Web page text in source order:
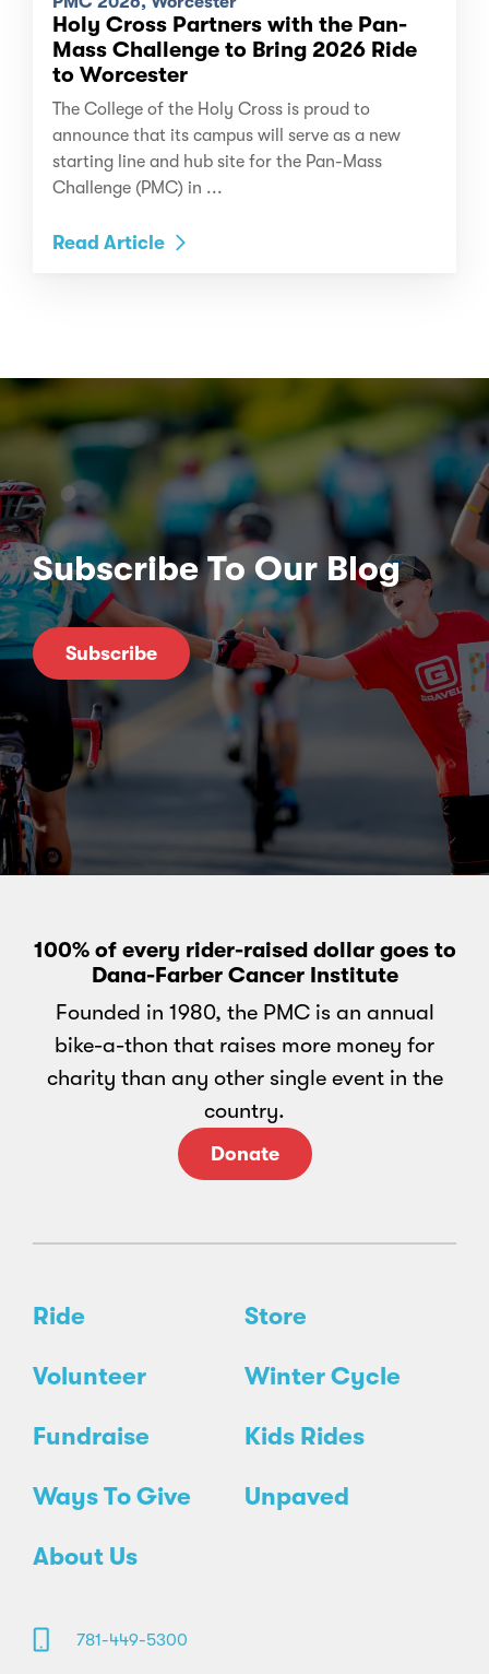
Holy Cross Partners with the Pan-
Mass Challenge to Bring 2026 Ride
to Worcester
The College of the Holy Cross is proud to
announce that its campus will serve as a new
starting line and hub site for the Pan-Mass
Challenge (PMC) in ...
Read Article
Subscribe To Our Blog
Subscribe
100% of every rider-raised dollar goes to
Dana-Farber Cancer Institute
Founded in 1980, the PMC is an annual
bike-a-thon that raises more money for
charity than any other single event in the
country.
Donate
Ride Store
Volunteer Winter Cycle
Fundraise Kids Rides
Ways To Give Unpaved
About Us
781-449-5300